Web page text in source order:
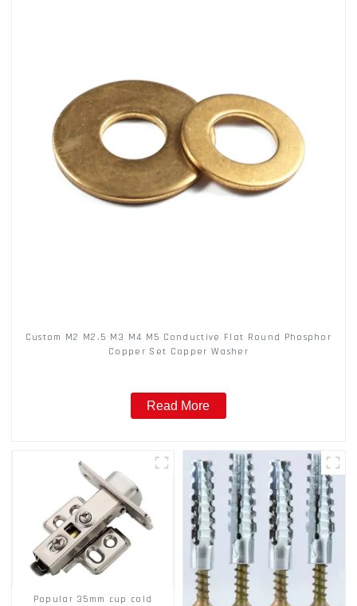
Custom M2 M2.5 M3 M4 M5 Conductive Flat Round Phosphor
Copper Set Copper Washer
Read More
Popular 35mm cup cold